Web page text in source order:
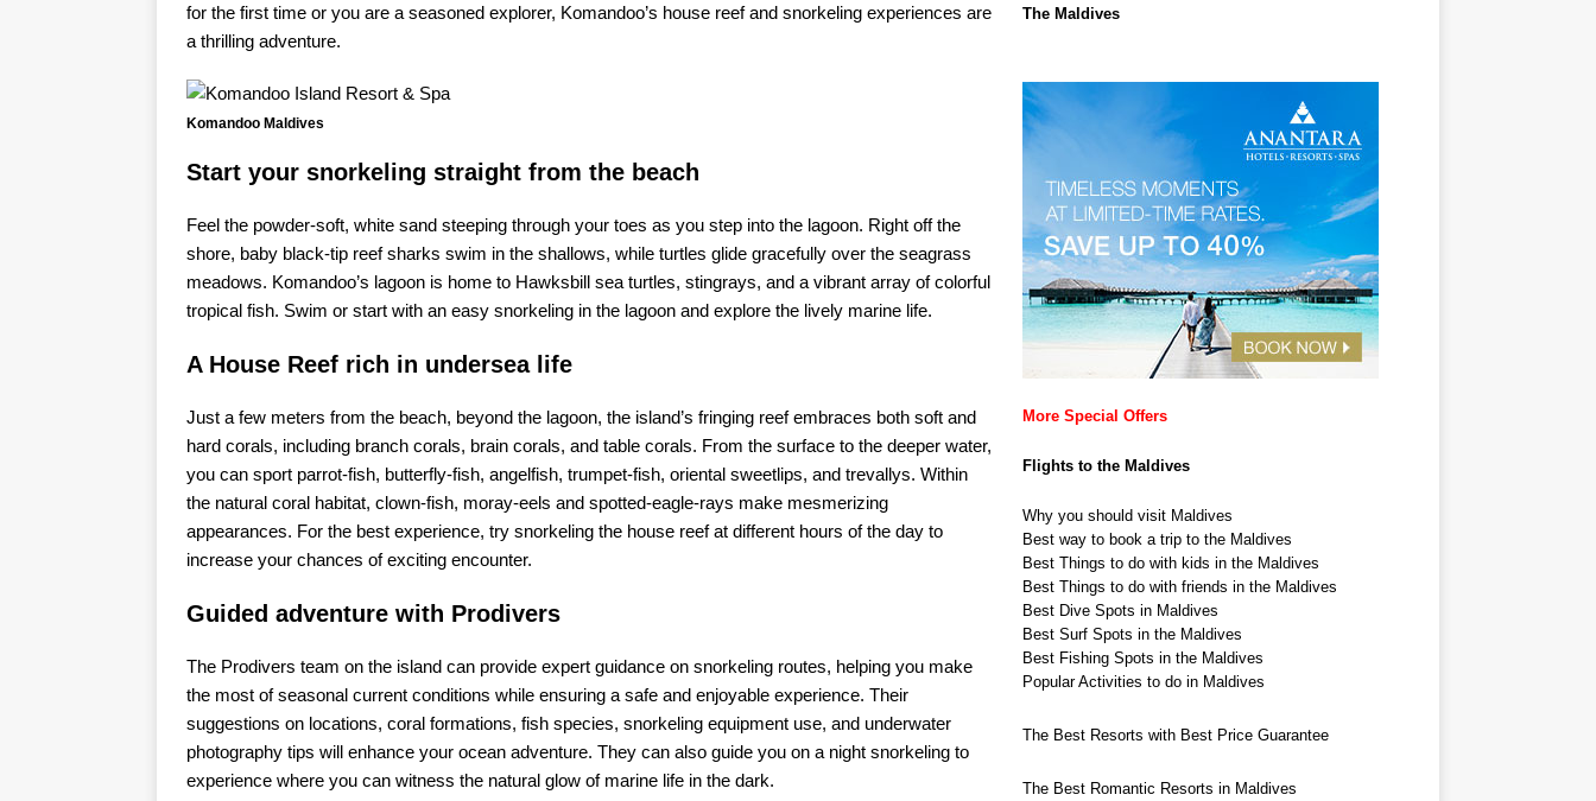
for the first time or you are a seasoned explorer, Komandoo’s house reef and snorkeling experiences are
a thrilling adventure.
Komandoo Maldives
Start your snorkeling straight from the beach
Feel the powder-soft, white sand steeping through your toes as you step into the lagoon. Right off the
shore, baby black-tip reef sharks swim in the shallows, while turtles glide gracefully over the seagrass
meadows. Komandoo’s lagoon is home to Hawksbill sea turtles, stingrays, and a vibrant array of colorful
tropical fish. Swim or start with an easy snorkeling in the lagoon and explore the lively marine life.
A House Reef rich in undersea life
Just a few meters from the beach, beyond the lagoon, the island’s fringing reef embraces both soft and
hard corals, including branch corals, brain corals, and table corals. From the surface to the deeper water,
you can sport parrot-fish, butterfly-fish, angelfish, trumpet-fish, oriental sweetlips, and trevallys. Within
the natural coral habitat, clown-fish, moray-eels and spotted-eagle-rays make mesmerizing
appearances. For the best experience, try snorkeling the house reef at different hours of the day to
increase your chances of exciting encounter.
Guided adventure with Prodivers
The Prodivers team on the island can provide expert guidance on snorkeling routes, helping you make
the most of seasonal current conditions while ensuring a safe and enjoyable experience. Their
suggestions on locations, coral formations, fish species, snorkeling equipment use, and underwater
photography tips will enhance your ocean adventure. They can also guide you on a night snorkeling to
experience where you can witness the natural glow of marine life in the dark.
The Maldives
More Special Offers
Flights to the Maldives
Why you should visit Maldives
Best way to book a trip to the Maldives
Best Things to do with kids in the Maldives
Best Things to do with friends in the Maldives
Best Dive Spots in Maldives
Best Surf Spots in the Maldives
Best Fishing Spots in the Maldives
Popular Activities to do in Maldives
The Best Resorts with Best Price Guarantee
The Best Romantic Resorts in Maldives